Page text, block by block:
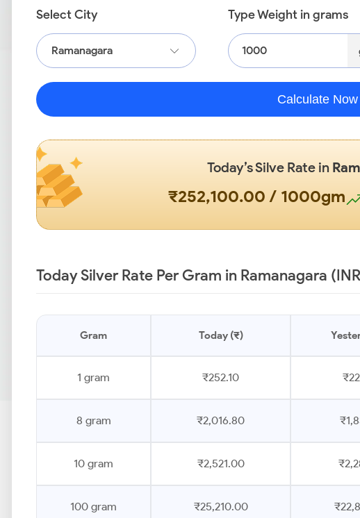
Select City
Ramanagara
Type Weight in grams
Calculate Now
Today’s Silve Rate in
₹252,100.00 / 1000gm
Today Silver Rate Per Gram in Ramanagara
Gram Today (₹)
1 gram ₹252.10
8 gram ₹2,016.80
10 gram ₹2,521.00
100 gram ₹25,210.00